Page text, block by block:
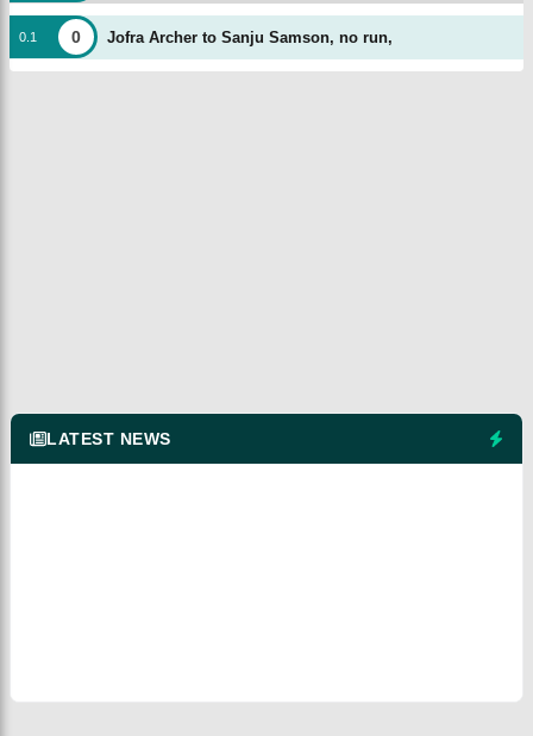
0 1 0 Jofra Archer to Sanju Samson, no run,
LATEST NEWS